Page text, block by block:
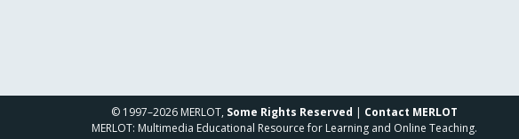
© 1997–2026 MERLOT, Some Rights Reserved
Contact MERLOT
MERLOT: Multimedia Educational Resource for Learning and Online Teaching.